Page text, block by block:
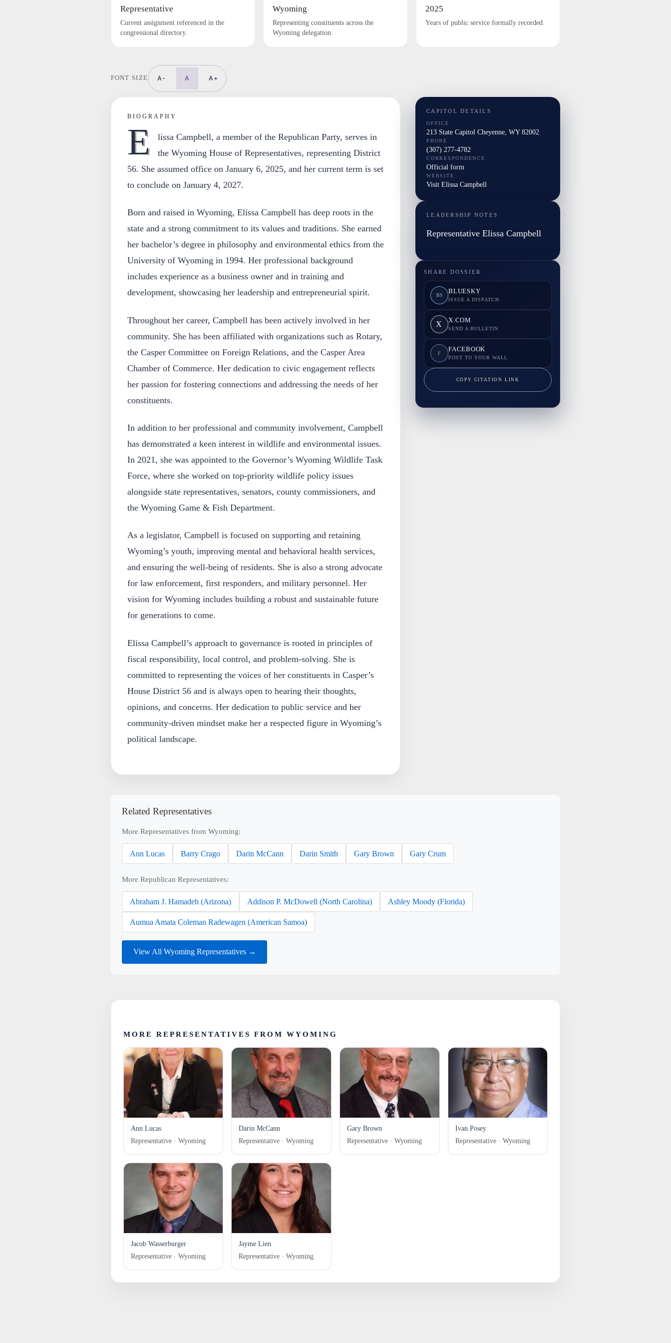
Representative
Current assignment referenced in the
congressional directory.
Wyoming
Representing constituents across the
Wyoming delegation.
2025
Years of public service formally recorded.
FONT SIZE A- A A+
BIOGRAPHY
E
lissa Campbell, a member of the Republican Party, serves in
the Wyoming House of Representatives, representing District
56. She assumed office on January 6, 2025, and her current term is set
to conclude on January 4, 2027.
Born and raised in Wyoming, Elissa Campbell has deep roots in the
state and a strong commitment to its values and traditions. She earned
her bachelor’s degree in philosophy and environmental ethics from the
University of Wyoming in 1994. Her professional background
includes experience as a business owner and in training and
development, showcasing her leadership and entrepreneurial spirit.
Throughout her career, Campbell has been actively involved in her
community. She has been affiliated with organizations such as Rotary,
the Casper Committee on Foreign Relations, and the Casper Area
Chamber of Commerce. Her dedication to civic engagement reflects
her passion for fostering connections and addressing the needs of her
constituents.
In addition to her professional and community involvement, Campbell
has demonstrated a keen interest in wildlife and environmental issues.
In 2021, she was appointed to the Governor’s Wyoming Wildlife Task
Force, where she worked on top-priority wildlife policy issues
alongside state representatives, senators, county commissioners, and
the Wyoming Game & Fish Department.
As a legislator, Campbell is focused on supporting and retaining
Wyoming’s youth, improving mental and behavioral health services,
and ensuring the well-being of residents. She is also a strong advocate
for law enforcement, first responders, and military personnel. Her
vision for Wyoming includes building a robust and sustainable future
for generations to come.
Elissa Campbell’s approach to governance is rooted in principles of
fiscal responsibility, local control, and problem-solving. She is
committed to representing the voices of her constituents in Casper’s
House District 56 and is always open to hearing their thoughts,
opinions, and concerns. Her dedication to public service and her
community-driven mindset make her a respected figure in Wyoming’s
political landscape.
CAPITOL DETAILS
OFFICE
213 State Capitol Cheyenne, WY 82002
PHONE
(307) 277-4782
CORRESPONDENCE
Official form
WEBSITE
Visit Elissa Campbell
LEADERSHIP NOTES
Representative Elissa Campbell
SHARE DOSSIER
BS BLUESKY
ISSUE A DISPATCH
X X.COM
SEND A BULLETIN
F FACEBOOK
POST TO YOUR WALL
COPY CITATION LINK
Related Representatives
More Representatives from Wyoming:
Ann Lucas Barry Crago Darin McCann Darin Smith Gary Brown Gary Crum
More Republican Representatives:
Abraham J. Hamadeh (Arizona) Addison P. McDowell (North Carolina) Ashley Moody (Florida)
Aumua Amata Coleman Radewagen (American Samoa)
View All Wyoming Representatives →
MORE REPRESENTATIVES FROM WYOMING
Ann Lucas
Representative · Wyoming
Darin McCann
Representative · Wyoming
Gary Brown
Representative · Wyoming
Ivan Posey
Representative · Wyoming
Jacob Wasserburger
Representative · Wyoming
Jayme Lien
Representative · Wyoming